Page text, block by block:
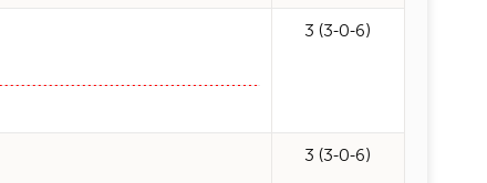
3 (3-0-6)
3 (3-0-6)